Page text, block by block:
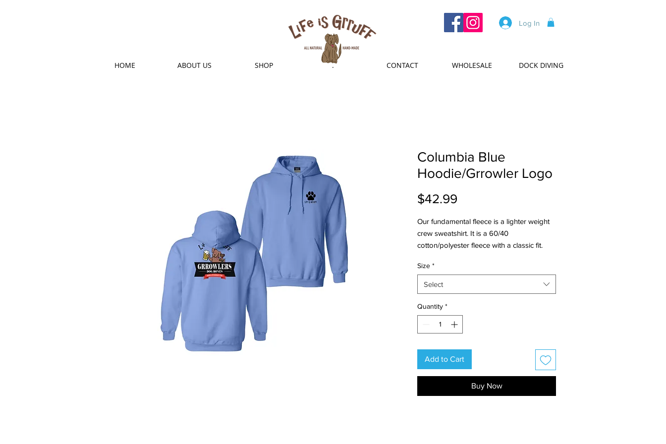
Log In
HOME ABOUT US SHOP . CONTACT WHOLESALE DOCK DIVING
Columbia Blue
Hoodie/Grrowler Logo
$42.99
Our fundamental fleece is a lighter weight
crew sweatshirt. It is a 60/40
cotton/polyester fleece with a classic fit.
chest and our growler logo on the back.
Size *
Select
Quantity *
Add to Cart
Buy Now